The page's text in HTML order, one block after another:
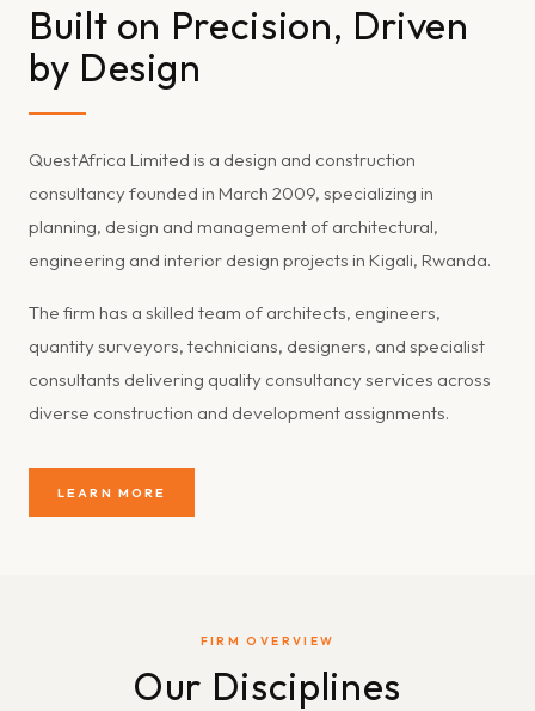
Built on Precision, Driven
by Design
QuestAfrica Limited is a design and construction
consultancy founded in March 2009, specializing in
planning, design and management of architectural,
engineering and interior design projects in Kigali, Rwanda.
The firm has a skilled team of architects, engineers,
quantity surveyors, technicians, designers, and specialist
consultants delivering quality consultancy services across
diverse construction and development assignments.
LEARN MORE
FIRM OVERVIEW
Our Disciplines